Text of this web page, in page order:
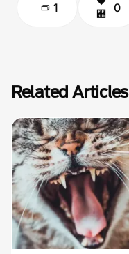
1 0
Related Articles